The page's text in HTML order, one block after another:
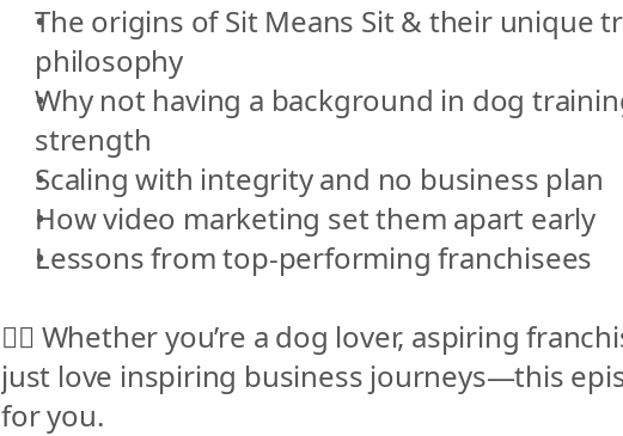
The origins of Sit Means Sit & their unique
philosophy
Why not having a background in dog
strength
Scaling with integrity and no business plan
How video marketing set them apart early
Lessons from top-performing franchisees
👉🏻 Whether you’re a dog lover, aspiring
just love inspiring business journeys—this
for you.